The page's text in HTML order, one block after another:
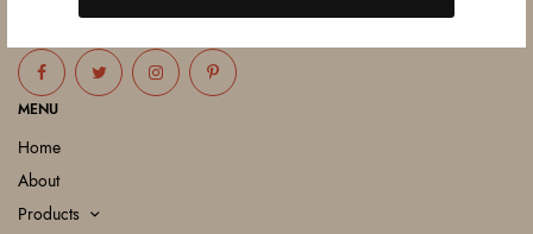
FOLLOW US
MENU
Home
About
Products